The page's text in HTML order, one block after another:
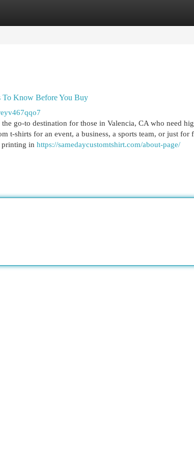
Know Before You Buy
the go-to destination for those in Valencia, CA who need
t-shirts for an event, a business, a sports team, or just for
printing in https://samedaycustomtshirt.com/about-page/